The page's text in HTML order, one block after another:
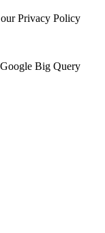
our Privacy Policy
Big Query